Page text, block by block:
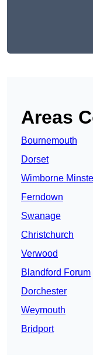
Areas
Bournemouth
Dorset
Wimborne
Ferndown
Swanage
Christchurch
Verwood
Blandford Forum
Dorchester
Weymouth
Bridport